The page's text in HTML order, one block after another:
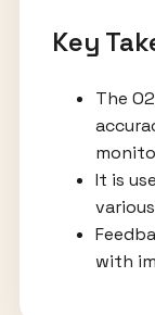
Key
The
It is
with